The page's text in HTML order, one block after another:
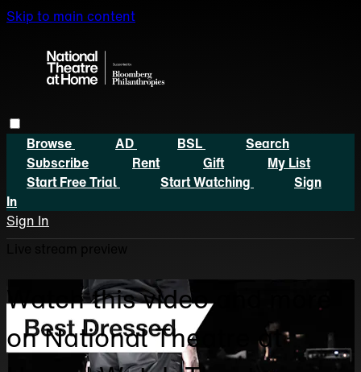
Skip to main content
Browse AD BSL
Search
Subscribe
Rent Gift
My List
Start Free Trial
Start Watching
Sign
In
Sign In
Watch this video and more
on National Theatre at